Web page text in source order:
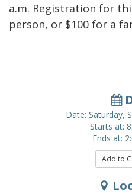
a.m. Registration for
person, or $100 for a
Date: Saturday,
Starts at:
Ends at:
Add to